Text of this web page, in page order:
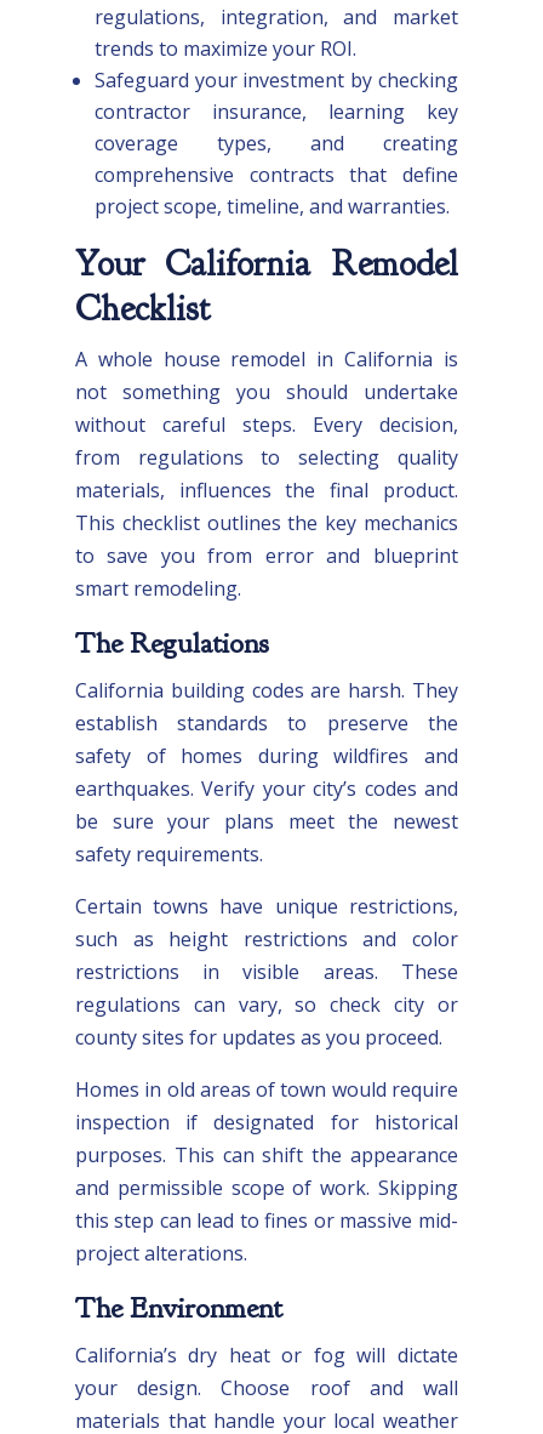
regulations, integration, and market
trends to maximize your ROI.
Safeguard your investment by checking
contractor insurance, learning key
coverage types, and creating
comprehensive contracts that define
project scope, timeline, and warranties.
Your California Remodel
Checklist
A whole house remodel in California is
not something you should undertake
without careful steps. Every decision,
from regulations to selecting quality
materials, influences the final product.
This checklist outlines the key mechanics
to save you from error and blueprint
smart remodeling.
The Regulations
California building codes are harsh. They
establish standards to preserve the
safety of homes during wildfires and
earthquakes. Verify your city’s codes and
be sure your plans meet the newest
safety requirements.
Certain towns have unique restrictions,
such as height restrictions and color
restrictions in visible areas. These
regulations can vary, so check city or
county sites for updates as you proceed.
Homes in old areas of town would require
inspection if designated for historical
purposes. This can shift the appearance
and permissible scope of work. Skipping
this step can lead to fines or massive mid-
project alterations.
The Environment
California’s dry heat or fog will dictate
your design. Choose roof and wall
materials that handle your local weather